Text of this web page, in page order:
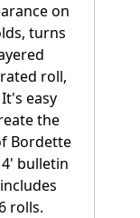
on
turns
roll,
easy
the
Bordette
bulletin
rolls.